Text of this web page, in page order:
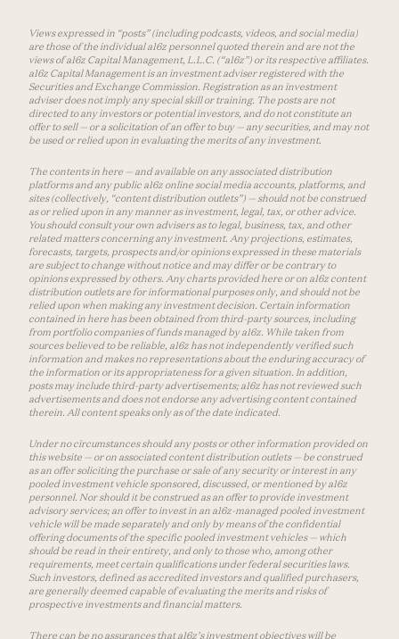
Views expressed in “posts” (including podcasts, videos, and social media)
are those of the individual a16z personnel quoted therein and are not the
views of a16z Capital Management, L.L.C. (“a16z”) or its respective affiliates.
a16z Capital Management is an investment adviser registered with the
Securities and Exchange Commission. Registration as an investment
adviser does not imply any special skill or training. The posts are not
directed to any investors or potential investors, and do not constitute an
offer to sell — or a solicitation of an offer to buy — any securities, and may not
be used or relied upon in evaluating the merits of any investment.
The contents in here — and available on any associated distribution
platforms and any public a16z online social media accounts, platforms, and
sites (collectively, “content distribution outlets”) — should not be construed
as or relied upon in any manner as investment, legal, tax, or other advice.
You should consult your own advisers as to legal, business, tax, and other
related matters concerning any investment. Any projections, estimates,
forecasts, targets, prospects and/or opinions expressed in these materials
are subject to change without notice and may differ or be contrary to
opinions expressed by others. Any charts provided here or on a16z content
distribution outlets are for informational purposes only, and should not be
relied upon when making any investment decision. Certain information
contained in here has been obtained from third-party sources, including
from portfolio companies of funds managed by a16z. While taken from
sources believed to be reliable, a16z has not independently verified such
information and makes no representations about the enduring accuracy of
the information or its appropriateness for a given situation. In addition,
posts may include third-party advertisements; a16z has not reviewed such
advertisements and does not endorse any advertising content contained
therein. All content speaks only as of the date indicated.
Under no circumstances should any posts or other information provided on
this website — or on associated content distribution outlets — be construed
as an offer soliciting the purchase or sale of any security or interest in any
pooled investment vehicle sponsored, discussed, or mentioned by a16z
personnel. Nor should it be construed as an offer to provide investment
advisory services; an offer to invest in an a16z-managed pooled investment
vehicle will be made separately and only by means of the confidential
offering documents of the specific pooled investment vehicles — which
should be read in their entirety, and only to those who, among other
requirements, meet certain qualifications under federal securities laws.
Such investors, defined as accredited investors and qualified purchasers,
are generally deemed capable of evaluating the merits and risks of
prospective investments and financial matters.
There can be no assurances that a16z’s investment objectives will be